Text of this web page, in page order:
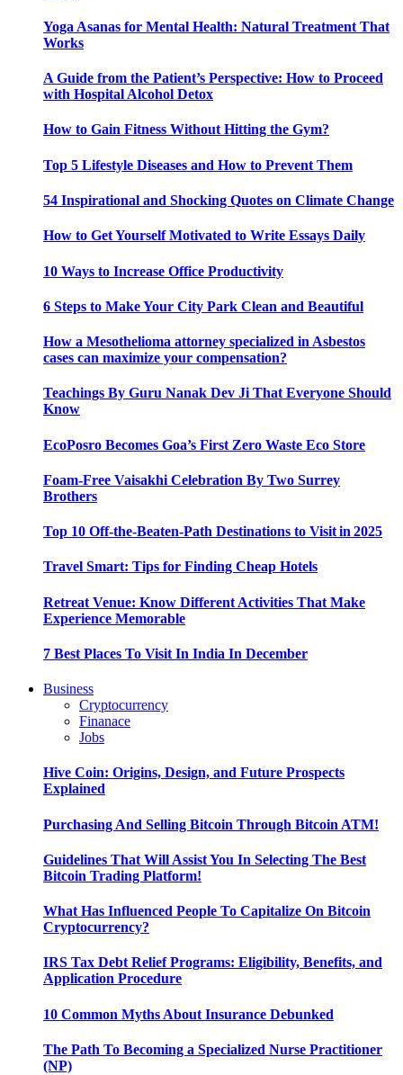
Yoga Asanas for Mental Health: Natural Treatment That
Works
A Guide from the Patient’s Perspective: How to Proceed
with Hospital Alcohol Detox
How to Gain Fitness Without Hitting the Gym?
Top 5 Lifestyle Diseases and How to Prevent Them
54 Inspirational and Shocking Quotes on Climate Change
How to Get Yourself Motivated to Write Essays Daily
10 Ways to Increase Office Productivity
6 Steps to Make Your City Park Clean and Beautiful
How a Mesothelioma attorney specialized in Asbestos
cases can maximize your compensation?
Teachings By Guru Nanak Dev Ji That Everyone Should
Know
EcoPosro Becomes Goa’s First Zero Waste Eco Store
Foam-Free Vaisakhi Celebration By Two Surrey
Brothers
Top 10 Off-the-Beaten-Path Destinations to Visit in 2025
Travel Smart: Tips for Finding Cheap Hotels
Retreat Venue: Know Different Activities That Make
Experience Memorable
7 Best Places To Visit In India In December
Business
Cryptocurrency
Finanace
Jobs
Hive Coin: Origins, Design, and Future Prospects
Explained
Purchasing And Selling Bitcoin Through Bitcoin ATM!
Guidelines That Will Assist You In Selecting The Best
Bitcoin Trading Platform!
What Has Influenced People To Capitalize On Bitcoin
Cryptocurrency?
IRS Tax Debt Relief Programs: Eligibility, Benefits, and
Application Procedure
10 Common Myths About Insurance Debunked
The Path To Becoming a Specialized Nurse Practitioner
(NP)